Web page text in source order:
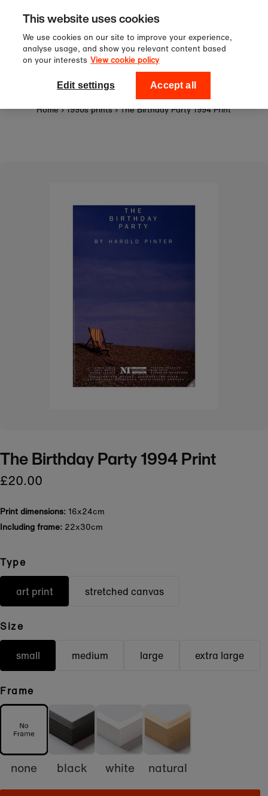
Skip to content
Sign up to our newsletter for 10%
off your first order!
National Theatre Shop
Home › 1990s prints › The Birthday Party 1994 Print
The Birthday Party 1994 Print
£20.00
Print dimensions: 16x24cm
Including frame: 22x30cm
Type
art print stretched canvas
Size
small medium large extra large
Frame
none black white natural
This website uses cookies
We use cookies on our site to improve your experience,
analyse usage, and show you relevant content based
on your interests View cookie policy
Edit settings Accept all